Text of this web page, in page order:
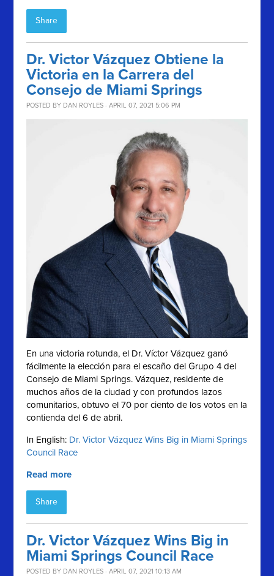
Share
Dr. Victor Vázquez Obtiene la
Victoria en la Carrera del
Consejo de Miami Springs
POSTED BY DAN ROYLES · APRIL 07, 2021 5:06 PM
En una victoria rotunda, el Dr. Víctor Vázquez ganó
fácilmente la elección para el escaño del Grupo 4 del
Consejo de Miami Springs. Vázquez, residente de
muchos años de la ciudad y con profundos lazos
comunitarios, obtuvo el 70 por ciento de los votos en la
contienda del 6 de abril.
In English: Dr. Victor Vázquez Wins Big in Miami Springs
Council Race
Read more
Share
Dr. Victor Vázquez Wins Big in
Miami Springs Council Race
POSTED BY DAN ROYLES · APRIL 07, 2021 10:13 AM